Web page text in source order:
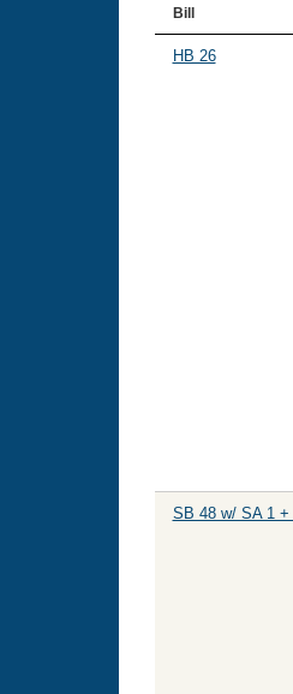
Bill
HB 26
SB 48 w/ SA 1 +